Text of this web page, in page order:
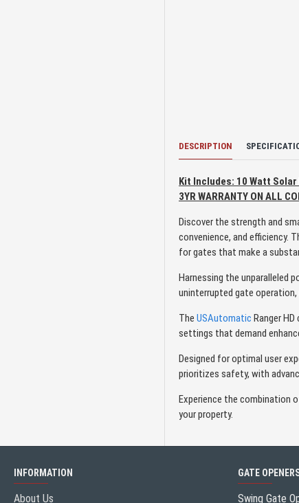
DESCRIPTION
Kit Includes: 10 Watt
3YR WARRANTY ON ALL
Discover the strength and
convenience, and efficiency.
for gates that make a
Harnessing the unparalleled
uninterrupted gate operation,
The USAutomatic Ranger
settings that demand
Designed for optimal user
prioritizes safety, with
Experience the combination
your property.
INFORMATION
About Us
GATE
Swing Gate